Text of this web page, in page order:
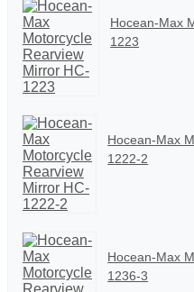
Hocean-Max
1223
Hocean-Max
1222-2
Hocean-Max
1236-3